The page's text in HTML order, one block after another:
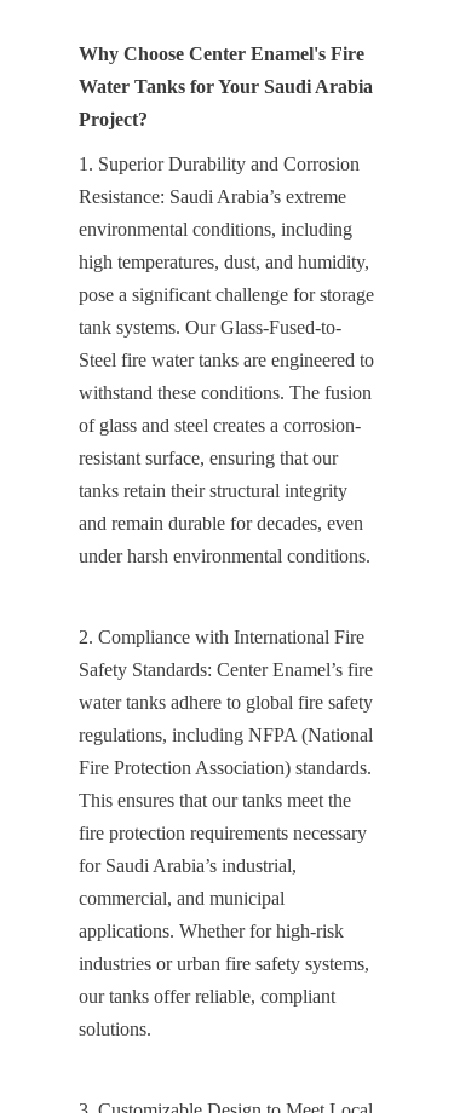
Why Choose Center Enamel's Fire
Water Tanks for Your Saudi Arabia
Project?
1. Superior Durability and Corrosion
Resistance: Saudi Arabia’s extreme
environmental conditions, including
high temperatures, dust, and humidity,
pose a significant challenge for storage
tank systems. Our Glass-Fused-to-
Steel fire water tanks are engineered to
withstand these conditions. The fusion
of glass and steel creates a corrosion-
resistant surface, ensuring that our
tanks retain their structural integrity
and remain durable for decades, even
under harsh environmental conditions.
2. Compliance with International Fire
Safety Standards: Center Enamel’s fire
water tanks adhere to global fire safety
regulations, including NFPA (National
Fire Protection Association) standards.
This ensures that our tanks meet the
fire protection requirements necessary
for Saudi Arabia’s industrial,
commercial, and municipal
applications. Whether for high-risk
industries or urban fire safety systems,
our tanks offer reliable, compliant
solutions.